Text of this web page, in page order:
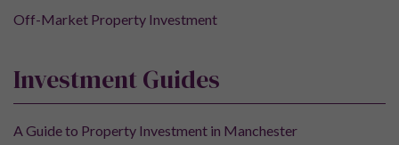
Off-Market Property Investment
Investment Guides
A Guide to Property Investment in Manchester